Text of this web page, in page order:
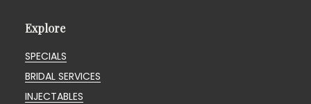
Explore
SPECIALS
BRIDAL SERVICES
INJECTABLES